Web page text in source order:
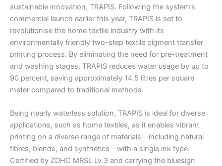
sustainable innovation, TRAPIS. Following the system’s
commercial launch earlier this year, TRAPIS is set to
revolutionise the home textile industry with its
environmentally friendly two-step textile pigment transfer
printing process. By eliminating the need for pre-treatment
and washing stages, TRAPIS reduces water usage by up to
90 percent, saving approximately 14.5 litres per square
meter compared to traditional methods.
Being nearly waterless solution, TRAPIS is ideal for diverse
applications, such as home textiles, as it enables vibrant
printing on a diverse range of materials – including natural
fibres, blends, and synthetics – with a single ink type.
Certified by ZDHC MRSL Lv.3 and carrying the bluesign